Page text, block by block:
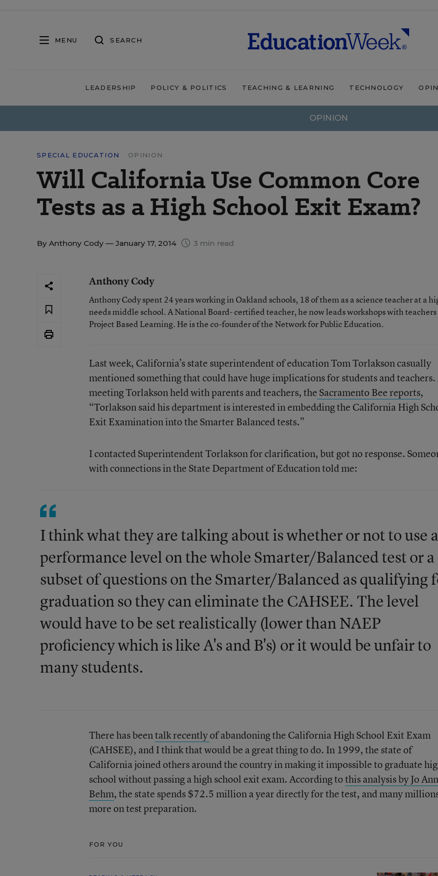
MENU SEARCH
LEADERSHIP POLICY & POLITICS TEACHING & LEARNING TECHNOLOGY
OPINION
SPECIAL EDUCATION OPINION
Will California Use Common Core
Tests as a High School Exit Exam?
By Anthony Cody — January 17, 2014 3 min read
Anthony Cody
Anthony Cody spent 24 years working in Oakland schools, 18 of them as a science teacher at a
needs middle school. A National Board- certified teacher, he now leads workshops with
Project Based Learning. He is the co-founder of the Network for Public Education.
Last week, California’s state superintendent of education Tom Torlakson casually
mentioned something that could have huge implications for students and teachers.
meeting Torlakson held with parents and teachers, the Sacramento Bee reports,
“Torlakson said his department is interested in embedding the California High
Exit Examination into the Smarter Balanced tests.”
I contacted Superintendent Torlakson for clarification, but got no response.
with connections in the State Department of Education told me:
I think what they are talking about is whether or not to use a
performance level on the whole Smarter/Balanced test or a
subset of questions on the Smarter/Balanced as qualifying
graduation so they can eliminate the CAHSEE. The level
would have to be set realistically (lower than NAEP
proficiency which is like A's and B's) or it would be unfair to
many students.
There has beentalk recentlyof abandoning the California High School Exit Exam
(CAHSEE), and I think that would be a great thing to do. In 1999, the state of
California joined others around the country in making it impossible to graduate
school without passing a high school exit exam. According tothis analysis by Jo
Behm, the state spends $72.5 million a year directly for the test, and many
more on test preparation.
FOR YOU